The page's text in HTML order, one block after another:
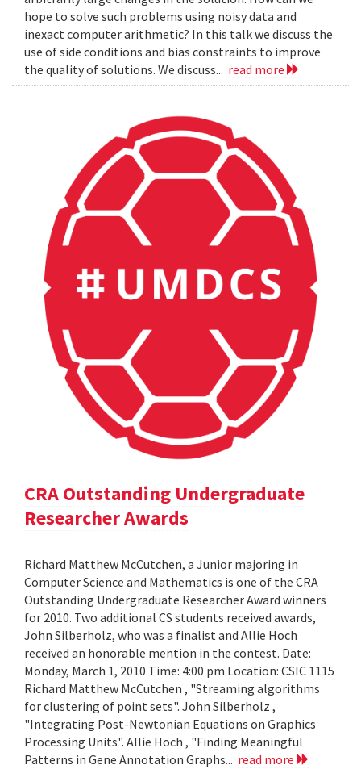
hope to solve such problems using noisy data and
inexact computer arithmetic? In this talk we discuss the
use of side conditions and bias constraints to improve
the quality of solutions. We discuss... read more
CRA Outstanding Undergraduate
Researcher Awards
Richard Matthew McCutchen, a Junior majoring in
Computer Science and Mathematics is one of the CRA
Outstanding Undergraduate Researcher Award winners
for 2010. Two additional CS students received awards,
John Silberholz, who was a finalist and Allie Hoch
received an honorable mention in the contest. Date:
Monday, March 1, 2010 Time: 4:00 pm Location: CSIC 1115
Richard Matthew McCutchen , "Streaming algorithms
for clustering of point sets". John Silberholz ,
"Integrating Post-Newtonian Equations on Graphics
Processing Units". Allie Hoch , "Finding Meaningful
Patterns in Gene Annotation Graphs... read more